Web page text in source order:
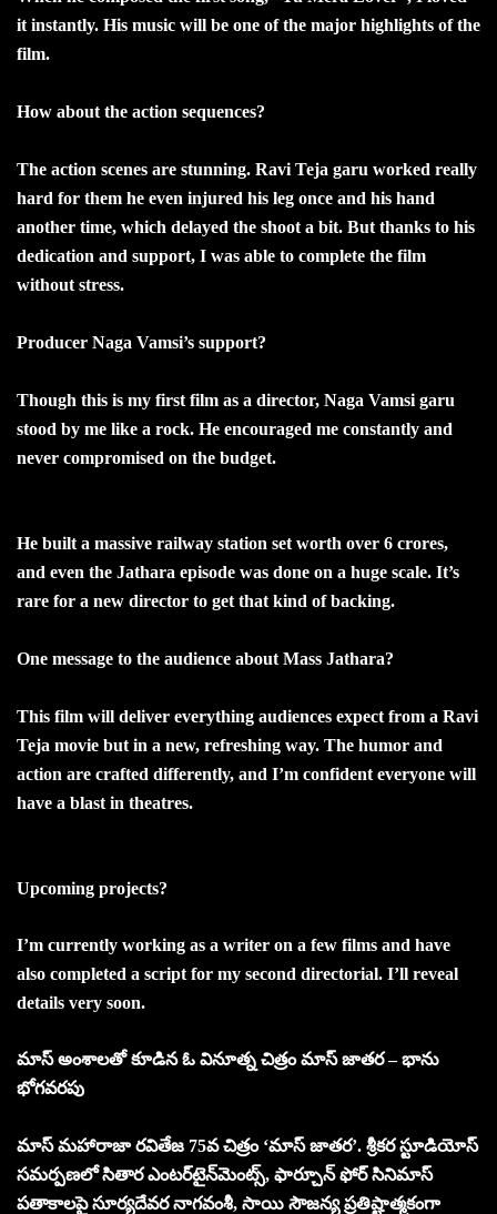
it instantly. His music will be one of the major highlights of the
film.
How about the action sequences?
The action scenes are stunning. Ravi Teja garu worked really
hard for them he even injured his leg once and his hand
another time, which delayed the shoot a bit. But thanks to his
dedication and support, I was able to complete the film
without stress.
Producer Naga Vamsi’s support?
Though this is my first film as a director, Naga Vamsi garu
stood by me like a rock. He encouraged me constantly and
never compromised on the budget.
He built a massive railway station set worth over 6 crores,
and even the Jathara episode was done on a huge scale. It’s
rare for a new director to get that kind of backing.
One message to the audience about Mass Jathara?
This film will deliver everything audiences expect from a Ravi
Teja movie but in a new, refreshing way. The humor and
action are crafted differently, and I’m confident everyone will
have a blast in theatres.
Upcoming projects?
I’m currently working as a writer on a few films and have
also completed a script for my second directorial. I’ll reveal
details very soon.
మాస్ అంశాలతో కూడిన ఓ వినూత్న చిత్రం మాస్ జాతర – భాను
భోగవరపు
మాస్ మహారాజా రవితేజ 75వ చిత్రం ‘మాస్ జాతర’. శ్రీకర స్టూడియోస్
సమర్పణలో సితార ఎంటర్‌టైన్‌మెంట్స్, ఫార్చూన్ ఫోర్ సినిమాస్
పతాకాలపై సూర్యదేవర నాగవంశీ, సాయి సౌజన్య ప్రతిష్టాత్మకంగా